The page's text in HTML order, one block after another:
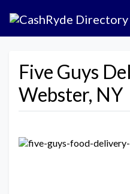
Five Guys
Webster, NY